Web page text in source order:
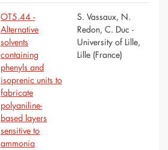
OT5.44 -
Alternative
solvents
containing
phenyls and
isoprenic units to
fabricate
polyaniline-
based layers
sensitive to
ammonia
S. Vassaux, N.
Redon, C. Duc -
University of Lille,
Lille (France)